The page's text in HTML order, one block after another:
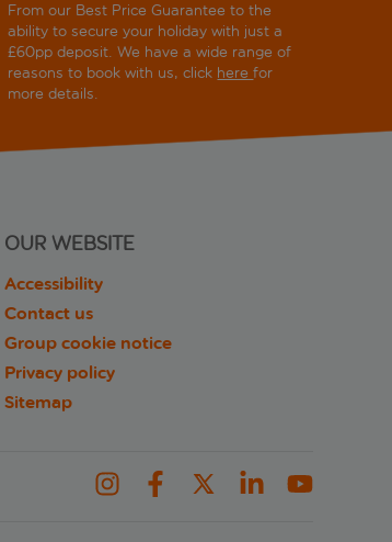
From our Best Price Guarantee to the
ability to secure your holiday with just a
£60pp deposit. We have a wide range of
reasons to book with us, click herefor
more details.
OUR WEBSITE
Accessibility
Contact us
Group cookie notice
Privacy policy
Sitemap